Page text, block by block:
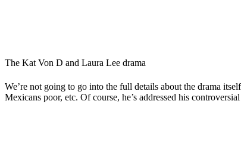
The Kat Von D and Laura Lee drama
We’re not going to go into the full details about the drama
Mexicans poor, etc. Of course, he’s addressed his